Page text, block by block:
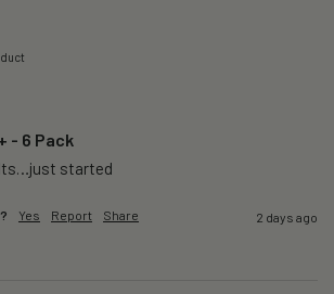
- 6 Pack
started
Yes Report Share 2 days ago